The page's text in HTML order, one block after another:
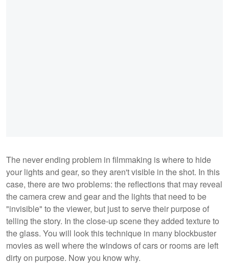
The never ending problem in filmmaking is where to hide
your lights and gear, so they aren't visible in the shot. In this
case, there are two problems: the reflections that may reveal
the camera crew and gear and the lights that need to be
"invisible" to the viewer, but just to serve their purpose of
telling the story. In the close-up scene they added texture to
the glass. You will look this technique in many blockbuster
movies as well where the windows of cars or rooms are left
dirty on purpose. Now you know why.